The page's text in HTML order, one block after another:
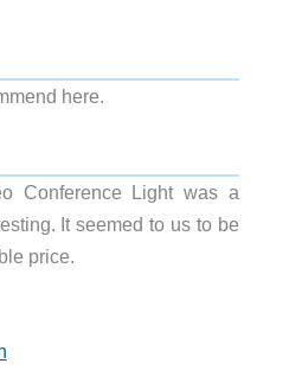
here.
Conference Light was a
It seemed to us to be
price.